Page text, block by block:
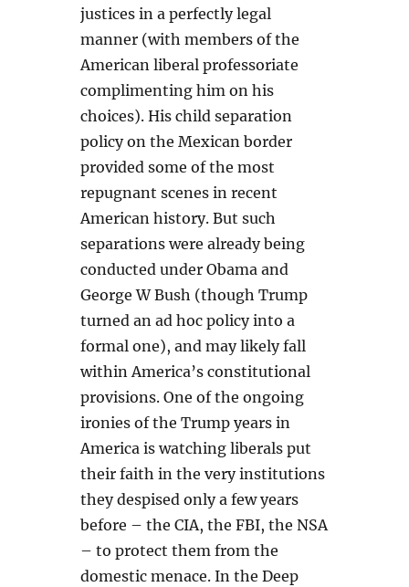
justices in a perfectly legal
manner (with members of the
American liberal professoriate
complimenting him on his
choices). His child separation
policy on the Mexican border
provided some of the most
repugnant scenes in recent
American history. But such
separations were already being
conducted under Obama and
George W Bush (though Trump
turned an ad hoc policy into a
formal one), and may likely fall
within America’s constitutional
provisions. One of the ongoing
ironies of the Trump years in
America is watching liberals put
their faith in the very institutions
they despised only a few years
before – the CIA, the FBI, the NSA
– to protect them from the
domestic menace. In the Deep